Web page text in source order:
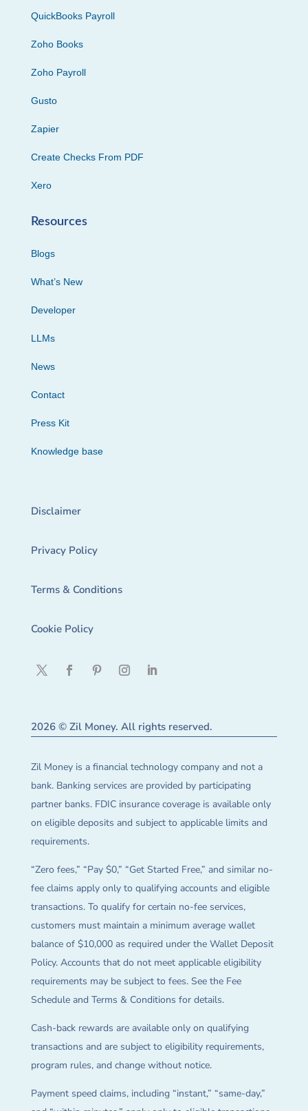
QuickBooks Payroll
Zoho Books
Zoho Payroll
Gusto
Zapier
Create Checks From PDF
Xero
Resources
Blogs
What’s New
Developer
LLMs
News
Contact
Press Kit
Knowledge base
Disclaimer
Privacy Policy
Terms & Conditions
Cookie Policy
2026 © Zil Money. All rights reserved.
Zil Money is a financial technology company and not a
bank. Banking services are provided by participating
partner banks. FDIC insurance coverage is available only
on eligible deposits and subject to applicable limits and
requirements.
“Zero fees,” “Pay $0,” “Get Started Free,” and similar no-
fee claims apply only to qualifying accounts and eligible
transactions. To qualify for certain no-fee services,
customers must maintain a minimum average wallet
balance of $10,000 as required under the Wallet Deposit
Policy. Accounts that do not meet applicable eligibility
requirements may be subject to fees. See the Fee
Schedule and Terms & Conditions for details.
Cash-back rewards are available only on qualifying
transactions and are subject to eligibility requirements,
program rules, and change without notice.
Payment speed claims, including “instant,” “same-day,”